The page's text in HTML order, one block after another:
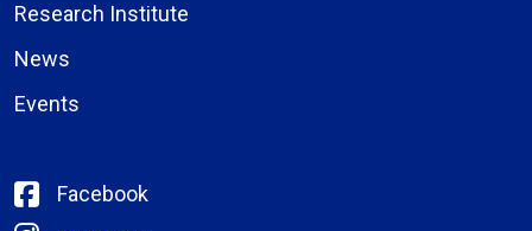
Research Institute
News
Events
Facebook